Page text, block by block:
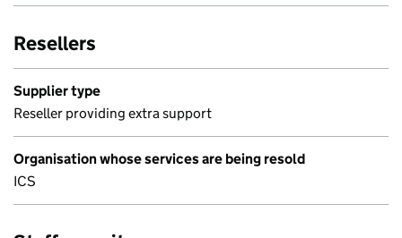
Resellers
Supplier type
Reseller providing extra support
Organisation whose services are being resold
ICS